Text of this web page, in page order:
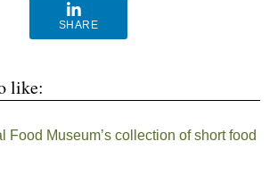
SHARE
like:
Food Museum’s collection of short food